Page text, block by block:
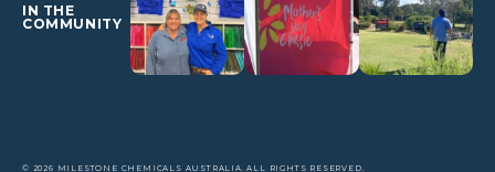
IN THE
COMMUNITY
© 2026 MILESTONE CHEMICALS AUSTRALIA. ALL RIGHTS RESERVED.